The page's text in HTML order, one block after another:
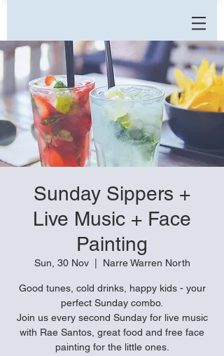
Sunday Sippers +
Live Music + Face
Painting
Sun, 30 Nov
  |
Narre Warren North
Good tunes, cold drinks, happy kids - your
perfect Sunday combo.
Join us every second Sunday for live music
with Rae Santos, great food and free face
painting for the little ones.